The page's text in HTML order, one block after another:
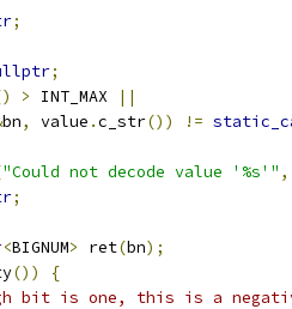
;
;
> INT_MAX
||
bn, value .c_str()) !=
"Could not decode value '%s'" ,
;
<BIGNUM> ret(bn);
())
{
is one, this is a negative